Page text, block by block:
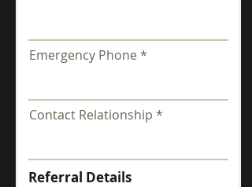
Emergency Phone
Contact Relationship
Referral Details